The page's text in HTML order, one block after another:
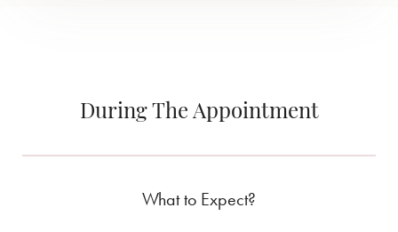
During The Appointment
What to Expect?